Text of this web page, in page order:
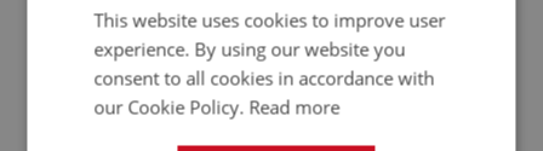
This website uses cookies to improve user
experience. By using our website you
consent to all cookies in accordance with
our Cookie Policy. Read more